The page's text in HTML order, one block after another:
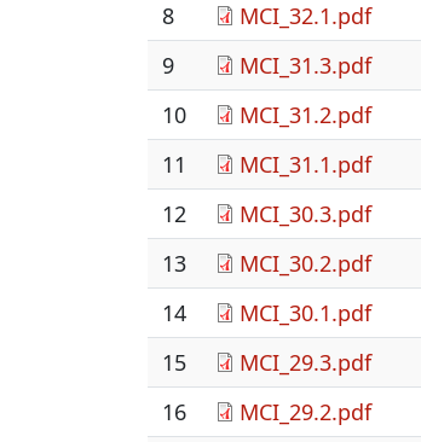
8
MCI_32.1.pdf
9
MCI_31.3.pdf
10
MCI_31.2.pdf
11
MCI_31.1.pdf
12
MCI_30.3.pdf
13
MCI_30.2.pdf
14
MCI_30.1.pdf
15
MCI_29.3.pdf
16
MCI_29.2.pdf